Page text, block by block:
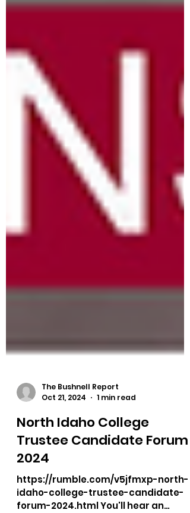
The Bushnell Report
Oct 21, 2024
1 min read
North Idaho College
Trustee Candidate Forum
2024